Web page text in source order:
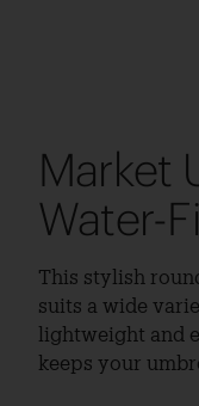
Market
Water-
This stylish
suits a wide
lightweight and
keeps your